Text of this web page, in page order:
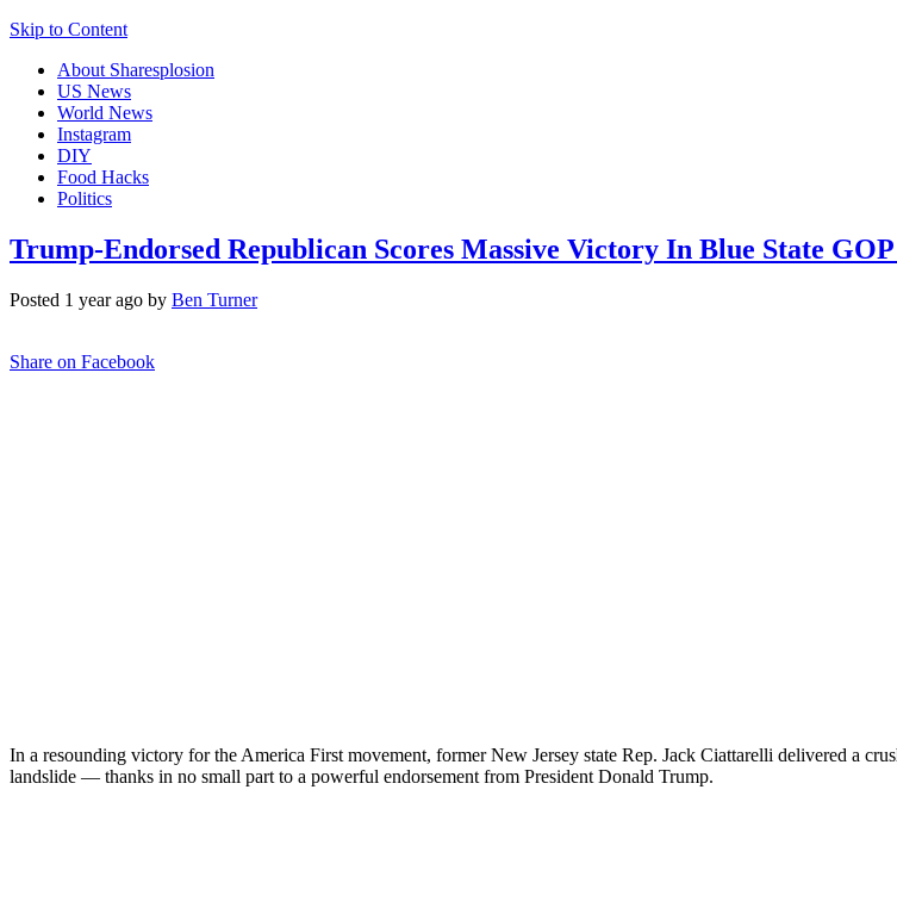
Skip to Content
About Sharesplosion
US News
World News
Instagram
DIY
Food Hacks
Politics
Trump-Endorsed Republican Scores Massive Victory In Blue State
Posted 1 year ago by Ben Turner
Share on Facebook
In a resounding victory for the America First movement, former New Jersey state Rep. Jack Ciattarelli delivered a
landslide — thanks in no small part to a powerful endorsement from President Donald Trump.